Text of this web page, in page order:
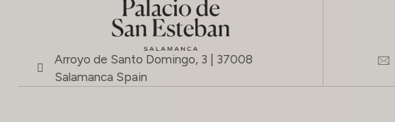
Arroyo de Santo Domingo, 3 | 37008
Salamanca Spain